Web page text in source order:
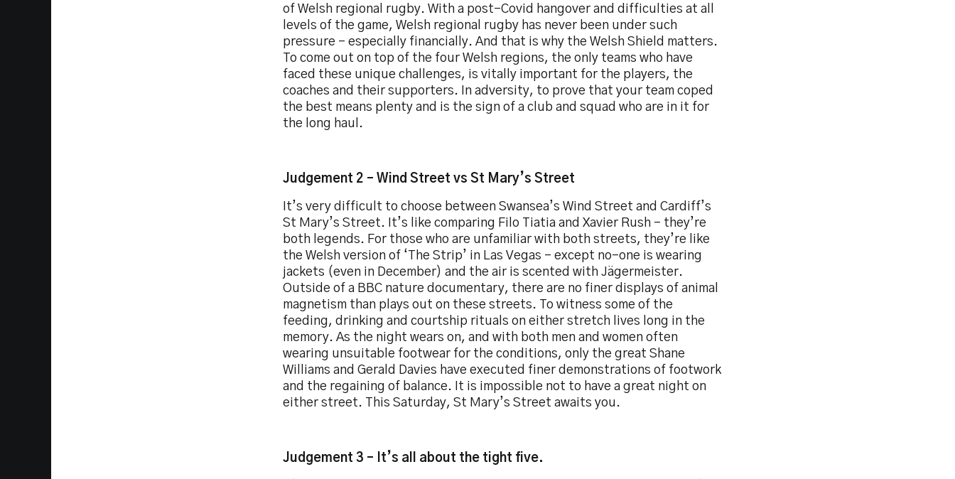
of Welsh regional rugby. With a post-Covid hangover and difficulties at all
levels of the game, Welsh regional rugby has never been under such
pressure – especially financially. And that is why the Welsh Shield matters.
To come out on top of the four Welsh regions, the only teams who have
faced these unique challenges, is vitally important for the players, the
coaches and their supporters. In adversity, to prove that your team coped
the best means plenty and is the sign of a club and squad who are in it for
the long haul.
Judgement 2 – Wind Street vs St Mary’s Street
It’s very difficult to choose between Swansea’s Wind Street and Cardiff’s
St Mary’s Street. It’s like comparing Filo Tiatia and Xavier Rush – they’re
both legends. For those who are unfamiliar with both streets, they’re like
the Welsh version of ‘The Strip’ in Las Vegas - except no-one is wearing
jackets (even in December) and the air is scented with Jägermeister.
Outside of a BBC nature documentary, there are no finer displays of animal
magnetism than plays out on these streets. To witness some of the
feeding, drinking and courtship rituals on either stretch lives long in the
memory. As the night wears on, and with both men and women often
wearing unsuitable footwear for the conditions, only the great Shane
Williams and Gerald Davies have executed finer demonstrations of footwork
and the regaining of balance. It is impossible not to have a great night on
either street. This Saturday, St Mary’s Street awaits you.
Judgement 3 – It’s all about the tight five.